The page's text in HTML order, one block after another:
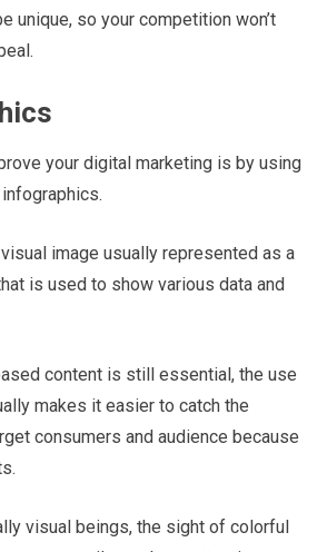
unique, so your competition won’t
your digital marketing is by using
image usually represented as a
is used to show various data and
content is still essential, the use
makes it easier to catch the
consumers and audience because
visual beings, the sight of colorful